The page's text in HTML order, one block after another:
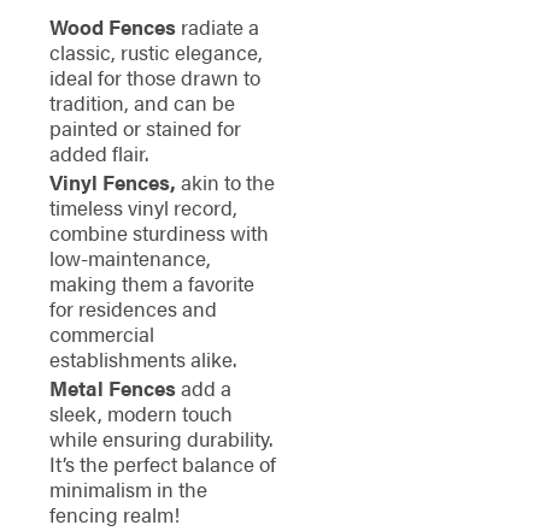
Wood Fencesradiate a
classic, rustic elegance,
ideal for those drawn to
tradition, and can be
painted or stained for
added flair.
Vinyl Fences, akin to the
timeless vinyl record,
combine sturdiness with
low-maintenance,
making them a favorite
for residences and
commercial
establishments alike.
Metal Fencesadd a
sleek, modern touch
while ensuring durability.
It’s the perfect balance of
minimalism in the
fencing realm!